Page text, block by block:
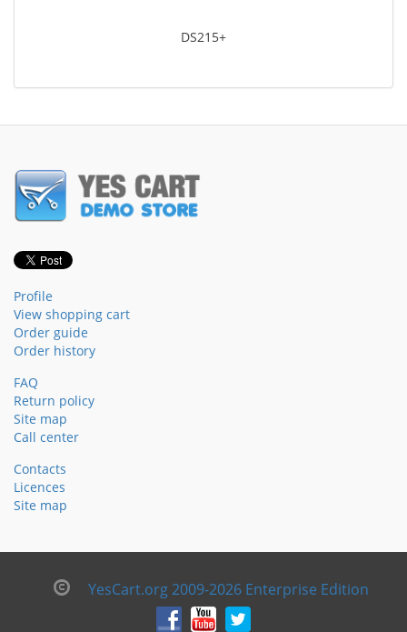
DS215+
Profile
View shopping cart
Order guide
Order history
FAQ
Return policy
Site map
Call center
Contacts
Licences
Site map
YesCart.org 2009-2026 Enterprise Edition